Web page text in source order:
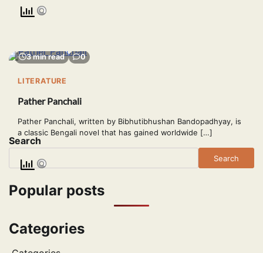
3 min read 0
LITERATURE
Pather Panchali
Pather Panchali, written by Bibhutibhushan Bandopadhyay, is
a classic Bengali novel that has gained worldwide […]
Search
Search
Popular posts
Categories